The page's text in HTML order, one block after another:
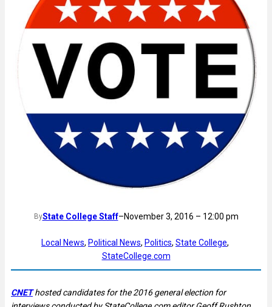
ByState College Staff–November 3, 2016 – 12:00 pm
Local News, Political News, Politics, State College
StateCollege.com
CNEThosted candidates for the 2016 general election for